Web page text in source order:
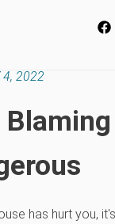
4, 2022
has hurt you,